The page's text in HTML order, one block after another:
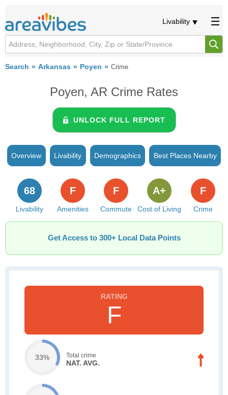
Livability
Search Arkansas Poyen Crime
Poyen, AR Crime Rates
UNLOCK FULL REPORT
Overview Livability Demographics Best Places Nearby
Livability
68
Amenities
F
Commute
F
Cost of Living
A+
Crime
F
Get Access to 300+ Local Data Points
F
33% Total crime
NAT. AVG.